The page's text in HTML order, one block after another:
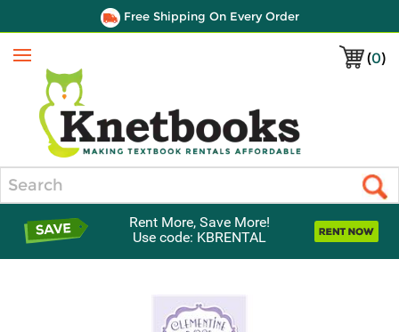
Free Shipping On Every Order
(0)
Menu
Rent More, Save More!
Use code: KBRENTAL